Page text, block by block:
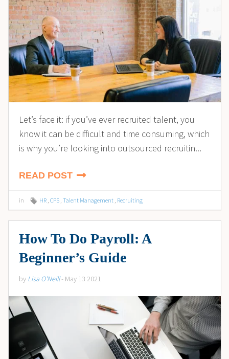
Let’s face it: if you’ve ever recruited talent, you
know it can be difficult and time consuming, which
is why you’re looking into outsourced recruitin...
READ POST
in HR CPS Talent Management Recruiting
How To Do Payroll: A
Beginner’s Guide
by Lisa O'Neill- May 13 2021